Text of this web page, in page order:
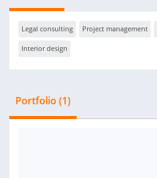
Legal consulting Project management
Interior design
Portfolio (1)